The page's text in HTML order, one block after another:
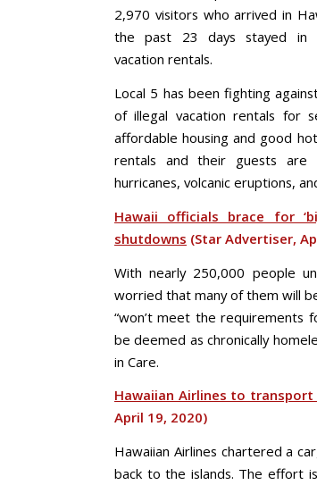
2,970 visitors who arrived in
the past 23 days stayed in
vacation rentals.
Local 5 has been fighting
of illegal vacation rentals for
affordable housing and good
rentals and their guests are
hurricanes, volcanic eruptions,
Hawaii officials brace for
shutdowns (Star Advertiser,
With nearly 250,000 people
worried that many of them will
“won’t meet the requirements
be deemed as chronically
in Care.
Hawaiian Airlines to
April 19, 2020)
Hawaiian Airlines chartered a
back to the islands. The effort